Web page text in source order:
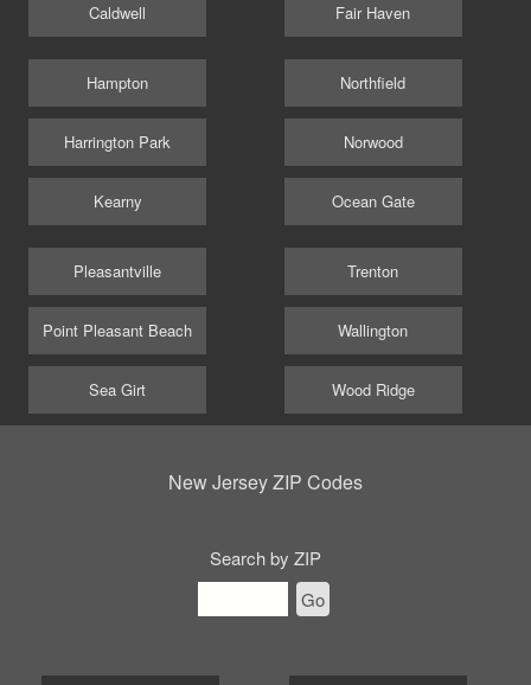
Caldwell Fair Haven
Hampton
Harrington Park
Kearny
Northfield
Norwood
Ocean Gate
Pleasantville
Point Pleasant Beach
Sea Girt
Trenton
Wallington
Wood Ridge
New Jersey ZIP Codes
Search by ZIP
Go